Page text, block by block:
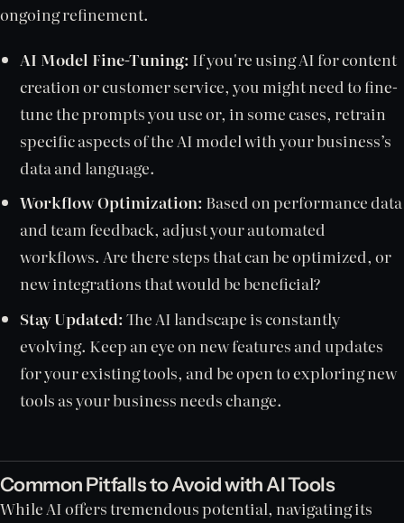
ongoing refinement.
AI Model Fine-Tuning: If you're using AI for content
creation or customer service, you might need to fine-
tune the prompts you use or, in some cases, retrain
specific aspects of the AI model with your business’s
data and language.
Workflow Optimization: Based on performance data
and team feedback, adjust your automated
workflows. Are there steps that can be optimized, or
new integrations that would be beneficial?
Stay Updated:The AI landscape is constantly
evolving. Keep an eye on new features and updates
for your existing tools, and be open to exploring new
tools as your business needs change.
Common Pitfalls to Avoid with AI Tools
While AI offers tremendous potential, navigating its